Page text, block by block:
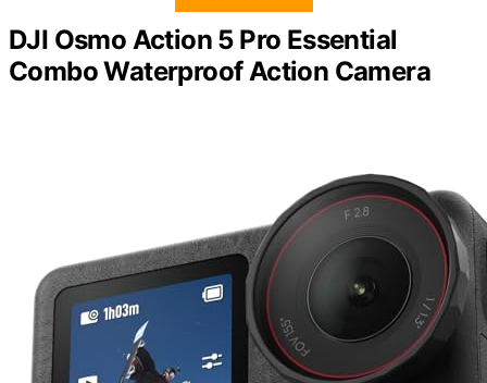
DJI Osmo Action 5 Pro Essential
Combo Waterproof Action Camera